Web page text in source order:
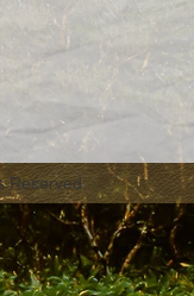
Reserved.